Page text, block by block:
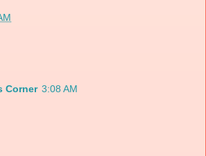
Corner 3:08 AM